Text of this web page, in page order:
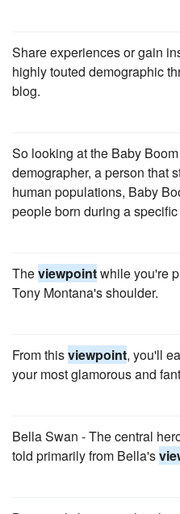
Share experiences or gain
highly touted demographic
blog.
So looking at the Baby
demographer, a person that
human populations, Baby
people born during a
Theviewpointwhile you're
Tony Montana's shoulder.
From thisviewpoint, you'll
your most glamorous and
Bella Swan - The central
told primarily from Bella's